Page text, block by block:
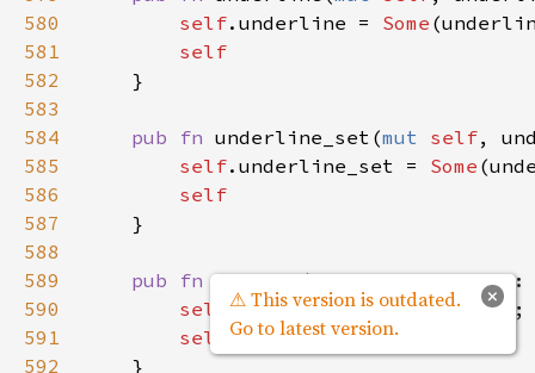
580
581
582
583
584
585
586
587
588
589
590
591
592
self. underline = Some (
self
    }
pub fn underline_set (mut self,
self. underline_set = Some (
self
    }
pub fn variant(mut self, variant
self
.variant = Some(variant);
self
    }
×
⚠ This version is outdated.
Go to latest version.